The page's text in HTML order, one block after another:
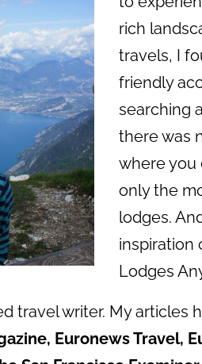
rich
travels, I
friendly
searching
there was
where you
only the
lodges.
inspiration
Lodges
travel writer. My articles
Euronews Travel,